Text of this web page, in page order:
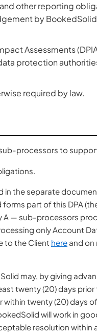
other reporting
by
Assessments
protection
required by law.
processors to
in the separate
part of this DPA
— sub-processors
only Account
to the Client hereand on
may, by giving
twenty (20) days
twenty (20) days
will work in
resolution within